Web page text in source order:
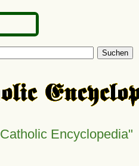
Suchen
Catholic Encyclopedia